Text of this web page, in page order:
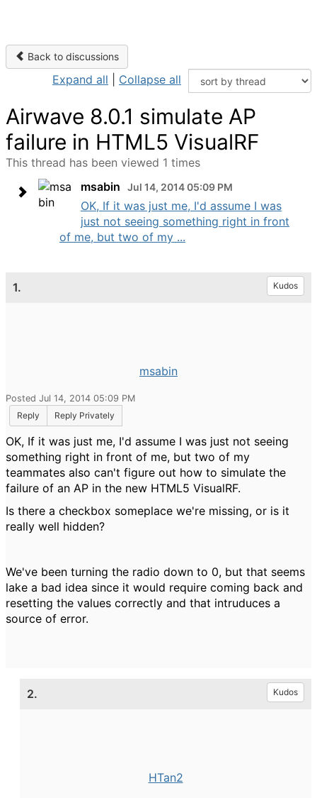
Back to discussions
Expand all Collapse all
Airwave 8.0.1 simulate AP
failure in HTML5 VisualRF
This thread has been viewed 1 times
msabin
Jul 14, 2014 05:09 PM
OK, If it was just me, I'd assume I was
just not seeing something right in front
of me, but two of my ...
1. Kudos
msabin
Posted Jul 14, 2014 05:09 PM
Reply
Reply Privately
OK, If it was just me, I'd assume I was just not seeing
something right in front of me, but two of my
teammates also can't figure out how to simulate the
failure of an AP in the new HTML5 VisualRF.
Is there a checkbox someplace we're missing, or is it
really well hidden?
We've been turning the radio down to 0, but that seems
lake a bad idea since it would require coming back and
resetting the values correctly and that intruduces a
source of error.
2. Kudos
HTan2